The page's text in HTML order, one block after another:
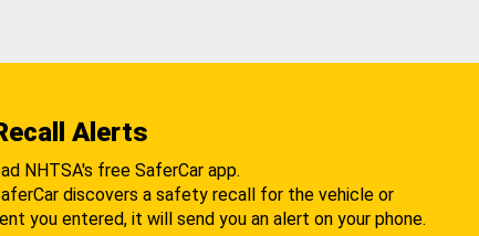
Alerts
NHTSA's free SaferCar app.
discovers a safety recall for the vehicle or
you entered, it will send you an alert on your phone.